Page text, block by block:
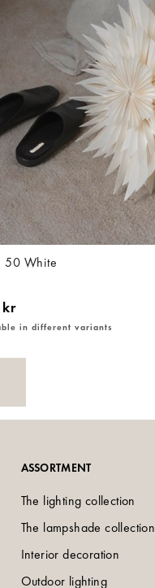
50 White
in different variants
ASSORTMENT
The lighting collection
The lampshade collection
Interior decoration
Outdoor lighting